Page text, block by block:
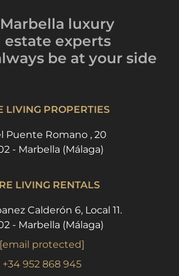
luxury
estate experts
be at your side
LIVING PROPERTIES
Puente Romano , 20
- Marbella (Málaga)
LIVING RENTALS
Calderón 6, Local 11.
- Marbella (Málaga)
[email protected]
+34 952 868 945